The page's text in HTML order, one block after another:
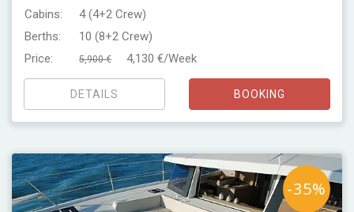
Cabins:
4 (4+2 Crew)
Berths:
10 (8+2 Crew)
Price:
5,900 € 4,130 €/Week
DETAILS BOOKING
-35%